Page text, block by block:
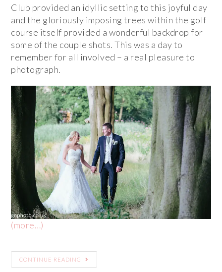
Club provided an idyllic setting to this joyful day
and the gloriously imposing trees within the golf
course itself provided a wonderful backdrop for
some of the couple shots. This was a day to
remember for all involved – a real pleasure to
photograph.
(more…)
CONTINUE READING